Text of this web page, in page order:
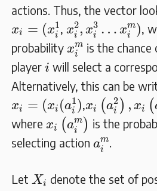
actions. Thus, the vector
xi = (x1
i
xi=(xi1
x2
i , x3
i … xm
i
)
xi2 ,xi3 …xim) ,
probability xm
i
ximis the
player i
i will select a
Alternatively, this can be
xi = (xi (a1
i )
( 1) ,xi (a2
i ) , xi (
a 2), 3
where xi (am
i
)
x i(a m) is the
selecting action am
i
aim.
Let Xi
Xi denote the set of